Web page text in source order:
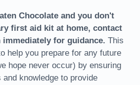
Chocolate and you don't
first aid kit at home, contact
for guidance. This
help you prepare for any future
hope never occur) by ensuring
knowledge to provide